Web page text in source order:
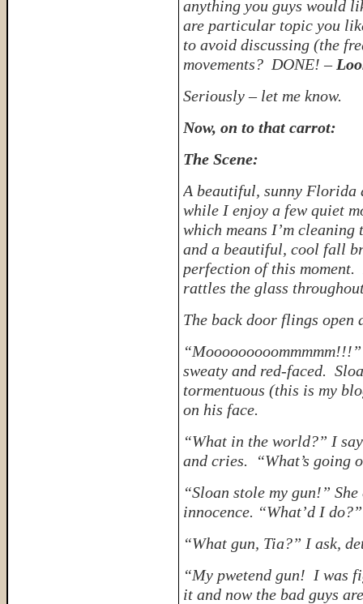
anything you guys would
are particular topic you
to avoid discussing (the
movements? DONE! –
Seriously – let me know.
Now, on to that carrot:
The Scene:
A beautiful, sunny Florida
while I enjoy a few quiet
which means I’m
and a beautiful, cool fall
perfection of this
rattles the glass
The back door flings open
sweaty and red-faced.
tormentuous (this is my
on his face.
“What in the world?” I
and cries. “What’s going
“Sloan stole my gun!”
innocence. “What’d I
“What gun, Tia?” I ask,
“My pwetend gun! I was
it and now the bad guys